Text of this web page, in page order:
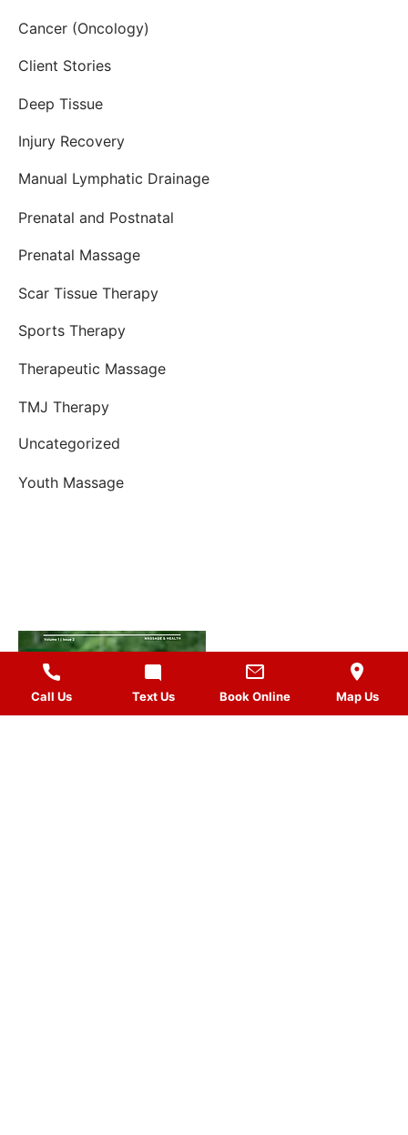
Cancer (Oncology)
Client Stories
Deep Tissue
Injury Recovery
Manual Lymphatic Drainage
Prenatal and Postnatal
Prenatal Massage
Scar Tissue Therapy
Sports Therapy
Therapeutic Massage
TMJ Therapy
Uncategorized
Youth Massage
Call Us Text Us Book Online Map Us